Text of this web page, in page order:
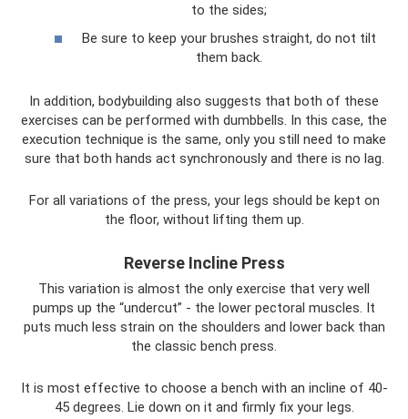
to the sides;
Be sure to keep your brushes straight, do not tilt
them back.
In addition, bodybuilding also suggests that both of these
exercises can be performed with dumbbells. In this case, the
execution technique is the same, only you still need to make
sure that both hands act synchronously and there is no lag.
For all variations of the press, your legs should be kept on
the floor, without lifting them up.
Reverse Incline Press
This variation is almost the only exercise that very well
pumps up the “undercut” - the lower pectoral muscles. It
puts much less strain on the shoulders and lower back than
the classic bench press.
It is most effective to choose a bench with an incline of 40-
45 degrees. Lie down on it and firmly fix your legs.